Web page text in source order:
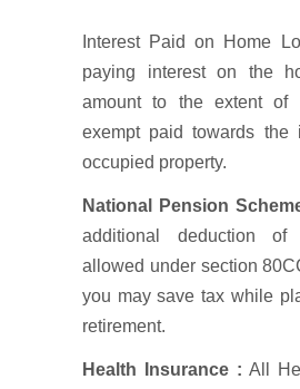
Interest Paid on Home
paying interest on the
amount to the extent of
exempt paid towards the
occupied property.
National Pension
additional deduction of
allowed under section
you may save tax while
retirement.
Health Insurance :All